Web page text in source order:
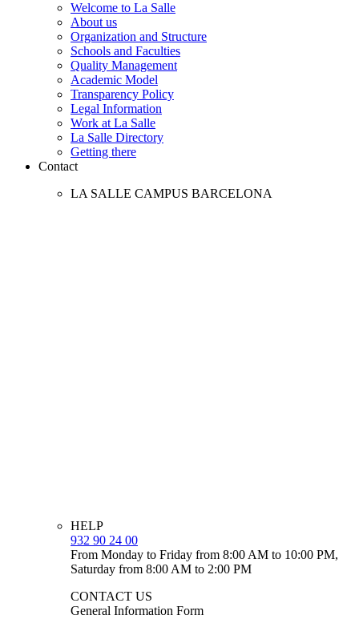
Welcome to La Salle
About us
Organization and Structure
Schools and Faculties
Quality Management
Academic Model
Transparency Policy
Legal Information
Work at La Salle
La Salle Directory
Getting there
Contact
LA SALLE CAMPUS BARCELONA
HELP
932 90 24 00
From Monday to Friday from 8:00 AM to 10:00 PM,
Saturday from 8:00 AM to 2:00 PM
CONTACT US
General Information Form